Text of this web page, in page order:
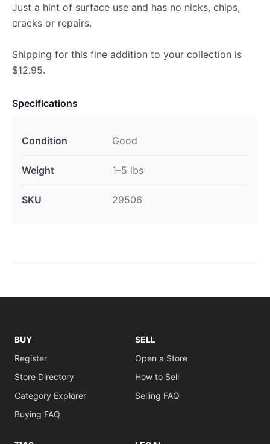
Just a hint of surface use and has no nicks, chips,
cracks or repairs.
Shipping for this fine addition to your collection is
$12.95.
Specifications
Condition Good
Weight 1–5 lbs
SKU 29506
BUY
Register
Store Directory
Category Explorer
Buying FAQ
SELL
Open a Store
How to Sell
Selling FAQ